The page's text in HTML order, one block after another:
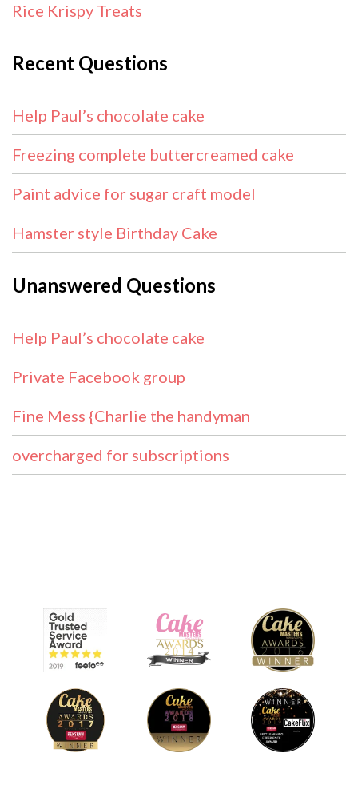
Rice Krispy Treats
Recent Questions
Help Paul’s chocolate cake
Freezing complete buttercreamed cake
Paint advice for sugar craft model
Hamster style Birthday Cake
Unanswered Questions
Help Paul’s chocolate cake
Private Facebook group
Fine Mess {Charlie the handyman
overcharged for subscriptions